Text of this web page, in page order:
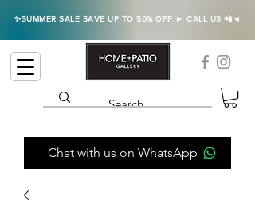
✨SUMMER SALE SAVE UP TO 50% OFF ► CALL US 📲◄
Chat with us on WhatsApp